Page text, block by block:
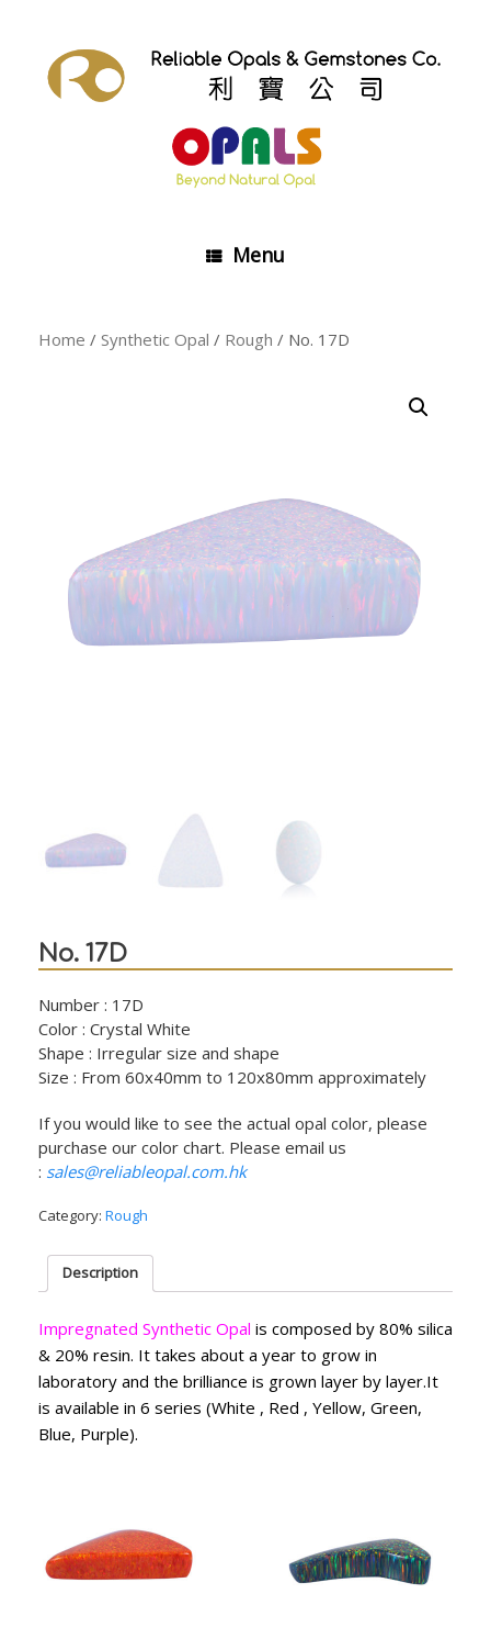
Menu
Home / Synthetic Opal / Rough / No. 17D
No. 17D
Number : 17D
Color : Crystal White
Shape : Irregular size and shape
Size : From 60x40mm to 120x80mm approximately
If you would like to see the actual opal color, please
purchase our color chart. Please email us
: sales@reliableopal.com.hk
Category: Rough
Description
Impregnated Synthetic Opal is composed by 80% silica
& 20% resin. It takes about a year to grow in
laboratory and the brilliance is grown layer by layer.It
is available in 6 series (White , Red , Yellow, Green,
Blue, Purple).